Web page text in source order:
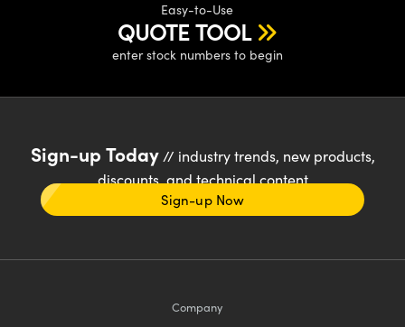
Easy-to-Use
QUOTE TOOL
enter stock numbers to begin
Sign-up Today// industry trends, new products,
discounts, and technical content
Sign-up Now
Company